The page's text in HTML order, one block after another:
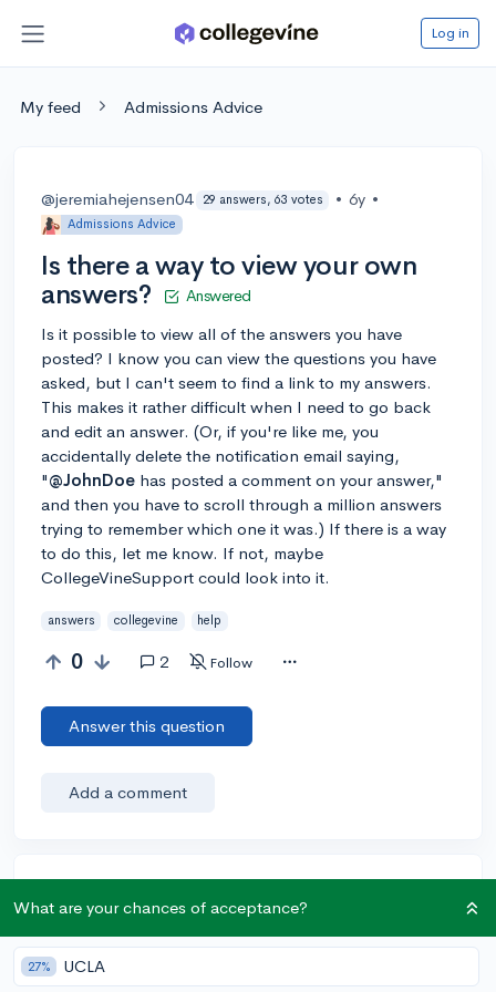
Log in
My feed Admissions Advice
@jeremiahejensen04 29 answers, 63 votes • 6y •
Admissions Advice
Is there a way to view your own
answers?
Answered
Is it possible to view all of the answers you have
posted? I know you can view the questions you have
asked, but I can't seem to find a link to my answers.
This makes it rather difficult when I need to go back
and edit an answer. (Or, if you're like me, you
accidentally delete the notification email saying,
"@JohnDoe has posted a comment on your answer,"
and then you have to scroll through a million answers
trying to remember which one it was.) If there is a way
to do this, let me know. If not, maybe
CollegeVineSupport could look into it.
answers collegevine help
0 2 Follow
Answer this question
Add a comment
1 karma for each ⬆️ upvote on your answer, and 20
karma if your answer is marked accepted.
What are your chances of acceptance?
27% UCLA